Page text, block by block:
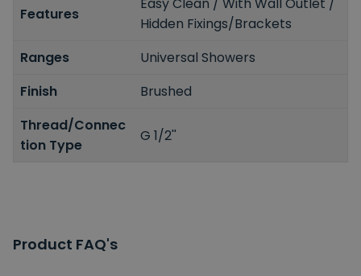
Features
Easy Clean / With Wall Outlet /
Hidden Fixings/Brackets
Ranges
Universal Showers
Finish
Brushed
Thread/Connec
tion Type
G 1/2''
Product FAQ's